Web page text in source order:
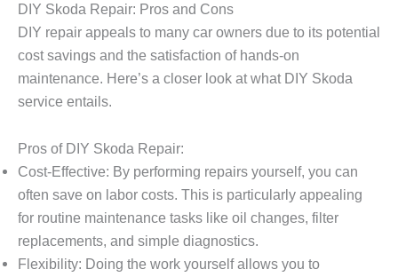
DIY Skoda Repair: Pros and Cons
DIY repair appeals to many car owners due to its potential
cost savings and the satisfaction of hands-on
maintenance. Here’s a closer look at what DIY Skoda
service entails.
Pros of DIY Skoda Repair:
Cost-Effective: By performing repairs yourself, you can
often save on labor costs. This is particularly appealing
for routine maintenance tasks like oil changes, filter
replacements, and simple diagnostics.
Flexibility: Doing the work yourself allows you to